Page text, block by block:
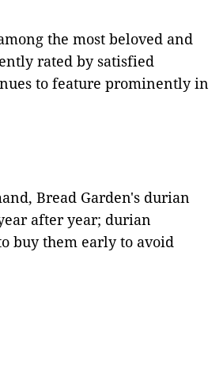
the most beloved and
rated by satisfied
to feature prominently in
Bread Garden's durian
after year; durian
buy them early to avoid